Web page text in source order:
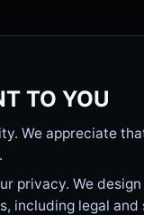
TO YOU
We appreciate
privacy. We
including legal